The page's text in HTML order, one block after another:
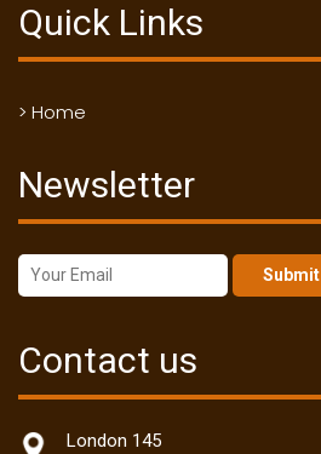
Quick Links
> Home
Newsletter
Submit
Contact us
London 145